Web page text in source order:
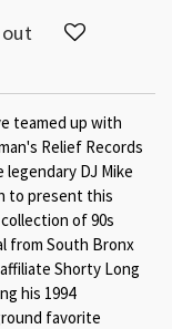
teamed up with
Relief Records
legendary DJ Mike
to present this
of 90s
from South Bronx
affiliate Shorty Long
his 1994
favorite